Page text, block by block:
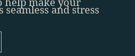
help make your
seamless and stress